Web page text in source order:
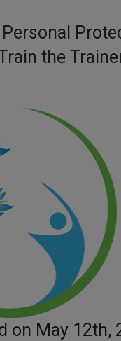
on May 12th,
Personal
the